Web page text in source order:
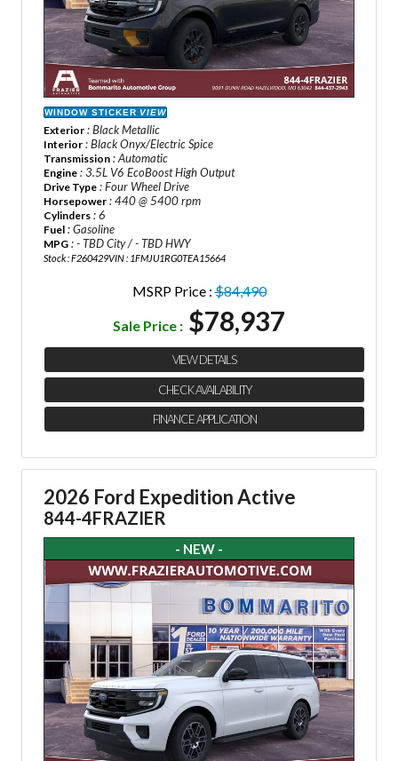
WINDOW STICKER VIEW
Exterior : Black Metallic
Interior : Black Onyx/Electric Spice
Transmission : Automatic
Engine : 3.5L V6 EcoBoost High Output
Drive Type : Four Wheel Drive
Horsepower : 440 @ 5400 rpm
Cylinders : 6
Fuel : Gasoline
MPG : - TBD City / - TBD HWY
Stock : F260429VIN : 1FMJU1RG0TEA15664
MSRP Price :$84,490
Sale Price : $78,937
VIEW DETAILS
CHECK AVAILABILITY
FINANCE APPLICATION
2026 Ford Expedition Active
844-4FRAZIER
- NEW -